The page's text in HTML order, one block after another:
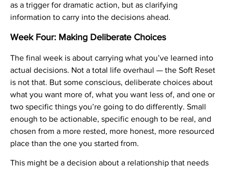
as a trigger for dramatic action, but as clarifying
information to carry into the decisions ahead.
Week Four: Making Deliberate Choices
The final week is about carrying what you’ve learned into
actual decisions. Not a total life overhaul — the Soft Reset
is not that. But some conscious, deliberate choices about
what you want more of, what you want less of, and one or
two specific things you’re going to do differently. Small
enough to be actionable, specific enough to be real, and
chosen from a more rested, more honest, more resourced
place than the one you started from.
This might be a decision about a relationship that needs